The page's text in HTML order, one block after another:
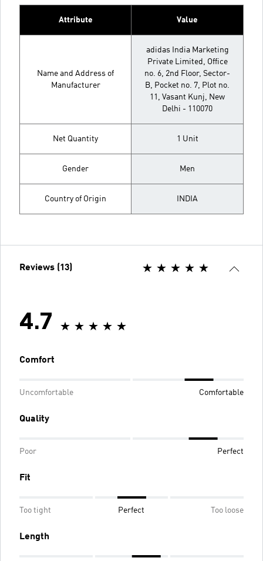
Attribute Value
Name and Address of
Manufacturer
adidas India Marketing
Private Limited, Office
no. 6, 2nd Floor, Sector-
B, Pocket no. 7, Plot no.
11, Vasant Kunj, New
Delhi - 110070
Net Quantity 1 Unit
Gender Men
Country of Origin INDIA
Reviews (13)
4.7
Comfort
Uncomfortable Comfortable
Quality
Poor Perfect
Fit
Too tight Perfect Too loose
Length